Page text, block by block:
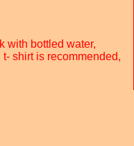
with bottled water,
shirt is recommended,